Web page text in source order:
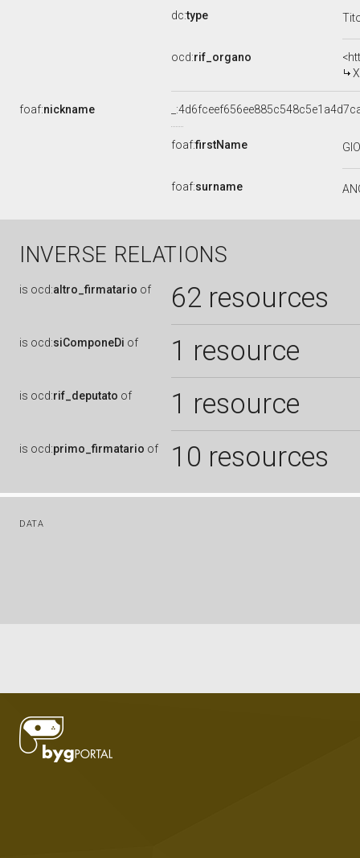
dc:type
ocd:rif_organo
foaf:nickname
foaf:firstName
foaf:surname
INVERSE RELATIONS
is ocd:altro_firmatario of 62 resources
is ocd:siComponeDi of 1 resource
is ocd:rif_deputato of 1 resource
is ocd:primo_firmatario of 10 resources
DATA